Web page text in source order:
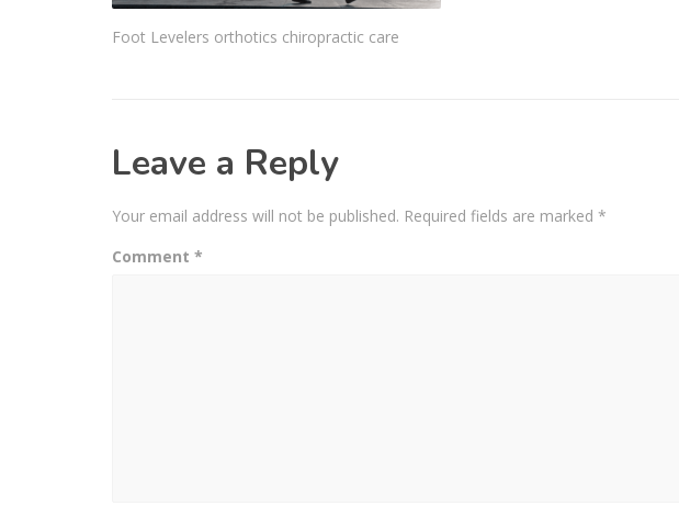
Foot Levelers orthotics chiropractic care
Leave a Reply
Your email address will not be published. Required fields are marked *
Comment *